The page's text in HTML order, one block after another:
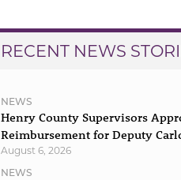
RECENT NEWS
NEWS
Henry County Supervisors
Reimbursement for Deputy
August 6, 2026
NEWS